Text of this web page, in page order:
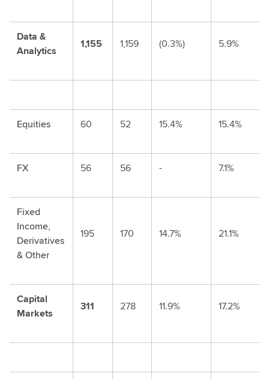
Data &
Analytics
1,155 1,159 (0.3%) 5.9%
Equities 60 52 15.4% 15.4%
FX 56 56 - 7.1%
Fixed
Income,
Derivatives
& Other
195 170 14.7% 21.1%
Capital
Markets
311 278 11.9% 17.2%